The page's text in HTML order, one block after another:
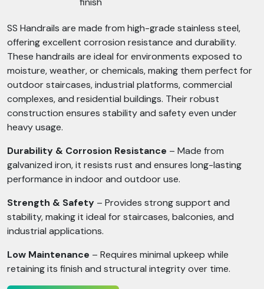
SS Handrails are made from high-grade stainless steel,
offering excellent corrosion resistance and durability.
These handrails are ideal for environments exposed to
moisture, weather, or chemicals, making them perfect for
outdoor staircases, industrial platforms, commercial
complexes, and residential buildings. Their robust
construction ensures stability and safety even under
heavy usage.
Durability & Corrosion Resistance – Made from
galvanized iron, it resists rust and ensures long-lasting
performance in indoor and outdoor use.
Strength & Safety – Provides strong support and
stability, making it ideal for staircases, balconies, and
industrial applications.
Low Maintenance – Requires minimal upkeep while
retaining its finish and structural integrity over time.